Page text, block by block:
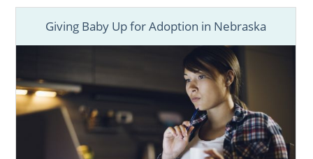
Giving Baby Up for Adoption in Nebraska